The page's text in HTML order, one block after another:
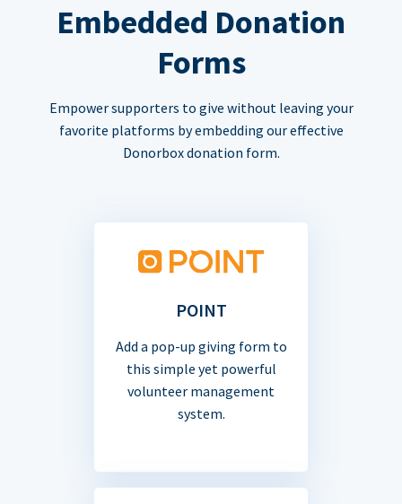
Embedded Donation
Forms
Empower supporters to give without leaving your
favorite platforms by embedding our effective
Donorbox donation form.
POINT
Add a pop-up giving form to
this simple yet powerful
volunteer management
system.